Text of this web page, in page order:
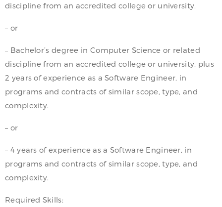
discipline from an accredited college or university.
– or
– Bachelor’s degree in Computer Science or related
discipline from an accredited college or university, plus
2 years of experience as a Software Engineer, in
programs and contracts of similar scope, type, and
complexity.
– or
– 4 years of experience as a Software Engineer, in
programs and contracts of similar scope, type, and
complexity.
Required Skills: